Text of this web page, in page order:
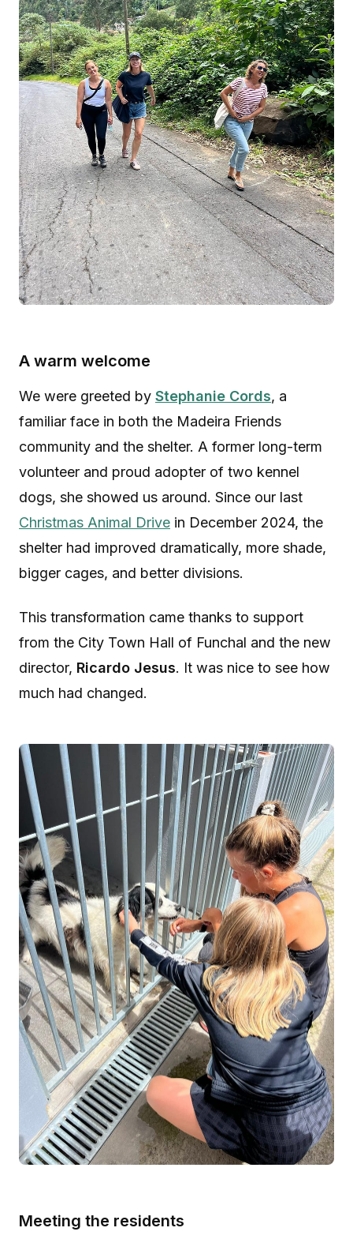
A warm welcome
We were greeted by Stephanie Cords, a
familiar face in both the Madeira Friends
community and the shelter. A former long-term
volunteer and proud adopter of two kennel
dogs, she showed us around. Since our last
Christmas Animal Drive in December 2024, the
shelter had improved dramatically, more shade,
bigger cages, and better divisions.
This transformation came thanks to support
from the City Town Hall of Funchal and the new
director, Ricardo Jesus. It was nice to see how
much had changed.
Meeting the residents